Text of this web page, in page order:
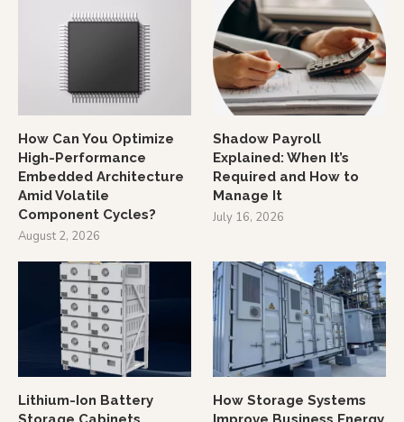
How Can You Optimize
High-Performance
Embedded Architecture
Amid Volatile
Component Cycles?
August 2, 2026
Shadow Payroll
Explained: When It’s
Required and How to
Manage It
July 16, 2026
Lithium-Ion Battery
How Storage Systems